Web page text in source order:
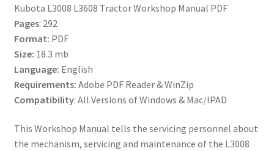
Kubota L3008 L3608 Tractor Workshop Manual PDF
Pages: 292
Format: PDF
Size: 18.3 mb
Language: English
Requirements: Adobe PDF Reader & WinZip
Compatibility: All Versions of Windows & Mac/IPAD
This Workshop Manual tells the servicing personnel about
the mechanism, servicing and maintenance of the L3008